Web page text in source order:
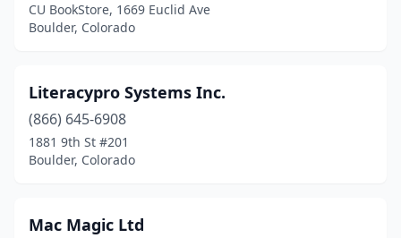
CU BookStore, 1669 Euclid Ave
Boulder, Colorado
Literacypro Systems Inc.
(866) 645-6908
1881 9th St #201
Boulder, Colorado
Mac Magic Ltd